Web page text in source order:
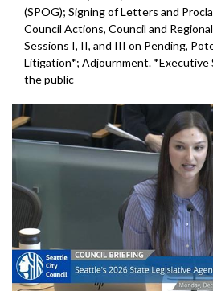
(SPOG); Signing of Letters and
Council Actions, Council and
Sessions I, II, and III on Pending,
Litigation*; Adjournment. *Executive
the public